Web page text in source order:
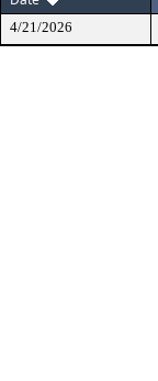
4/21/2026